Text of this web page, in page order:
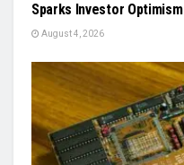
Sparks Investor Optimism
August 4, 2026